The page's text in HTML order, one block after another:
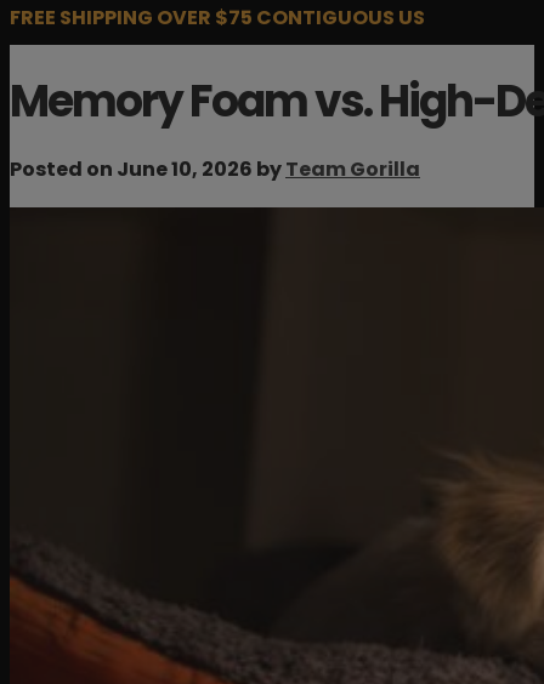
FREE SHIPPING OVER $75 CONTIGUOUS US
Memory Foam vs. High-
Posted on June 10, 2026 byTeam Gorilla